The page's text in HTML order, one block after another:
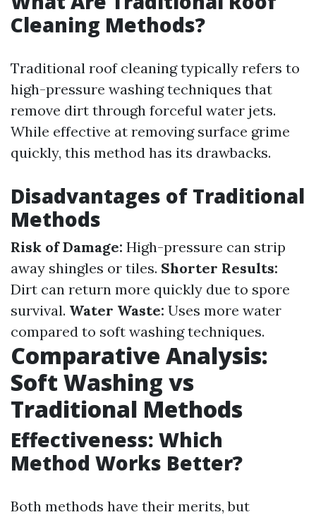
Cleaning Methods?
Traditional roof cleaning typically refers to
high-pressure washing techniques that
remove dirt through forceful water jets.
While effective at removing surface grime
quickly, this method has its drawbacks.
Disadvantages of Traditional
Methods
Risk of Damage: High-pressure can strip
away shingles or tiles. Shorter Results:
Dirt can return more quickly due to spore
survival. Water Waste: Uses more water
compared to soft washing techniques.
Comparative Analysis:
Soft Washing vs
Traditional Methods
Effectiveness: Which
Method Works Better?
Both methods have their merits, but